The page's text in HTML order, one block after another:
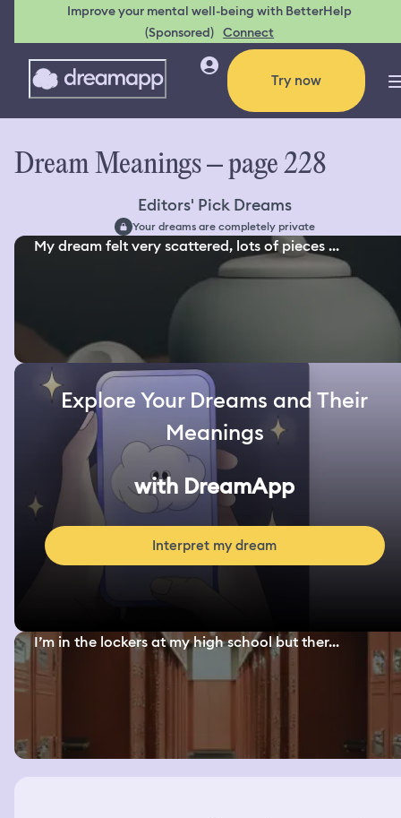
Improve your mental well-being with BetterHelp
(Sponsored) Connect
Try now
Dream Meanings – page 228
Editors' Pick Dreams
Your dreams are completely private
My dream felt very scattered, lots of pieces ...
Explore Your Dreams and Their
Meanings
with DreamApp
Interpret my dream
I’m in the lockers at my high school but ther...